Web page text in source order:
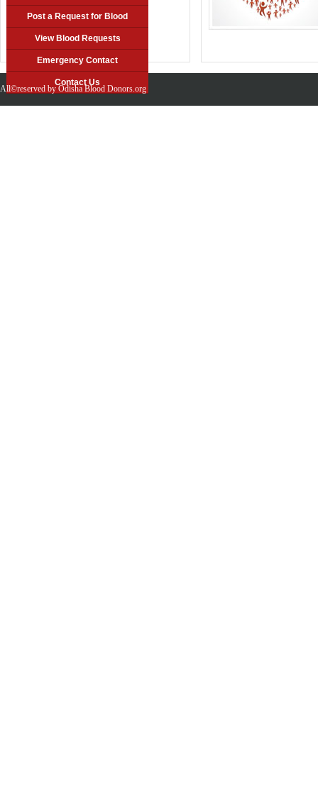
Post a Request for Blood
View Blood Requests
Emergency Contact
Contact Us
All©reserved by Odisha Blood Donors.org